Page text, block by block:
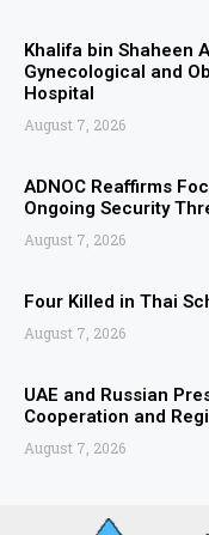
Khalifa bin Shaheen
Gynecological and
Hospital
August 7, 2026
ADNOC Reaffirms
Ongoing Security
August 7, 2026
Four Killed in Thai
August 7, 2026
UAE and Russian
Cooperation and
August 7, 2026